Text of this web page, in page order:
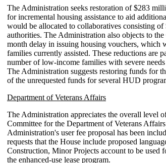
The Administration seeks restoration of $283
for incremental housing assistance to aid
would be allocated to collaboratives consisting of
authorities. The Administration also objects to
month delay in issuing housing vouchers, which
families currently assisted. These reductions are
number of low-income families with severe
The Administration suggests restoring funds for
of the unrequested funds for several HUD
Department of Veterans Affairs
The Administration appreciates the overall level
Committee for the Department of Veterans
Administration's user fee proposal has been
requests that the House include proposed
Construction, Minor Projects account to be used
the enhanced-use lease program.